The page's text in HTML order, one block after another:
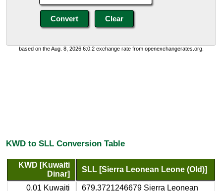
based on the Aug. 8, 2026 6:0:2 exchange rate from openexchangerates.org.
KWD to SLL Conversion Table
KWD [Kuwaiti
Dinar]
SLL [Sierra Leonean Leone (Old)]
0.01 Kuwaiti
679.3721246679 Sierra Leonean